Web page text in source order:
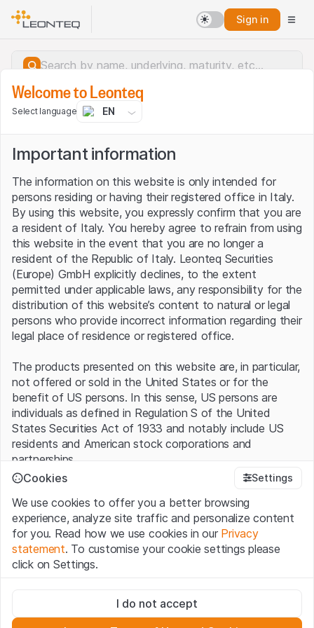
Sign in
Server error.
Welcome to Leonteq
Select language EN
Important information
The information on this website is only intended for
persons residing or having their registered office in Italy.
By using this website, you expressly confirm that you are
a resident of Italy. You hereby agree to refrain from using
this website in the event that you are no longer a
resident of the Republic of Italy. Leonteq Securities
(Europe) GmbH explicitly declines, to the extent
permitted under applicable laws, any responsibility for the
distribution of this website’s content to natural or legal
persons who provide incorrect information regarding their
legal place of residence or registered office.
The products presented on this website are, in particular,
not offered or sold in the United States or for the
benefit of US persons. In this sense, US persons are
individuals as defined in Regulation S of the United
States Securities Act of 1933 and notably include US
residents and American stock corporations and
partnerships.
By using this website (hereinafter “Website”), you
confirm that you have understood and accept the legal
information, important notes and terms of use presented
here.If you do not accept theTerms of Use, please
refrain from using this Website
No offer, no invitation to buy
The information, products, data, services, tools and
Cookies Settings
We use cookies to offer you a better browsing
experience, analyze site traffic and personalize content
for you. Read how we use cookies in our Privacy
statement. To customise your cookie settings please
click on Settings.
These cookies are necessary for the website and can't be
deactivated.
I do not accept